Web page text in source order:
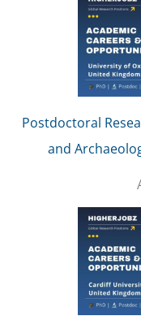
Postdoctoral
and